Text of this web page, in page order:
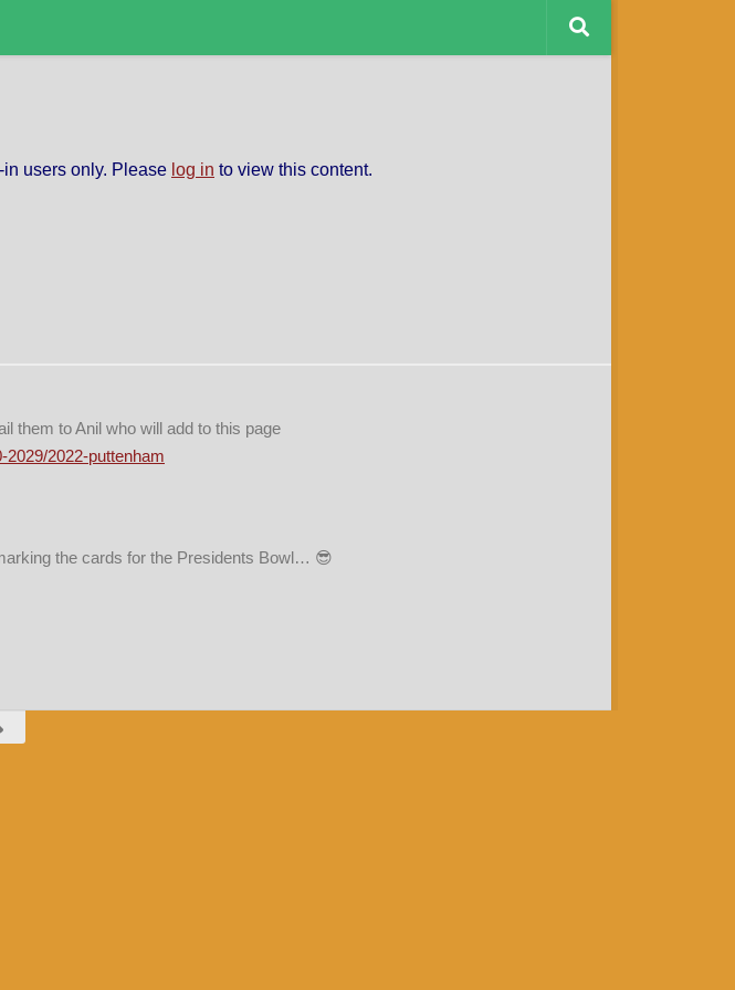
users only. Please log in to view this content.
them to Anil who will add to this page
2029/2022-puttenham
the cards for the Presidents Bowl… 😎